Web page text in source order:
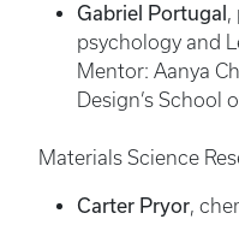
Gabriel Portugal,
psychology and
Mentor: Aanya
Design’s School
Materials Science
Carter Pryor,